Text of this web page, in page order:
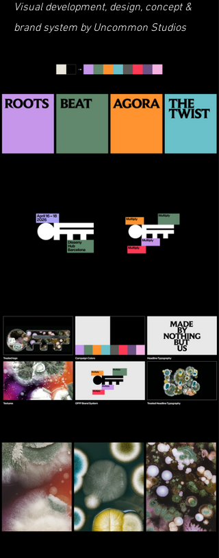
Visual development, design, concept &
brand system by Uncommon Studios